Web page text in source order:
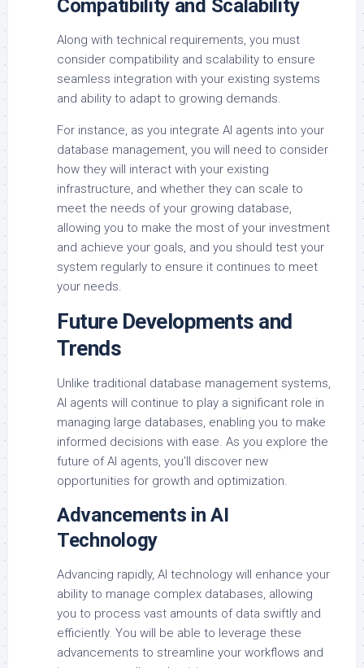
Compatibility and Scalability
Along with technical requirements, you must
consider compatibility and scalability to ensure
seamless integration with your existing systems
and ability to adapt to growing demands.
For instance, as you integrate AI agents into your
database management, you will need to consider
how they will interact with your existing
infrastructure, and whether they can scale to
meet the needs of your growing database,
allowing you to make the most of your investment
and achieve your goals, and you should test your
system regularly to ensure it continues to meet
your needs.
Future Developments and
Trends
Unlike traditional database management systems,
AI agents will continue to play a significant role in
managing large databases, enabling you to make
informed decisions with ease. As you explore the
future of AI agents, you’ll discover new
opportunities for growth and optimization.
Advancements in AI
Technology
Advancing rapidly, AI technology will enhance your
ability to manage complex databases, allowing
you to process vast amounts of data swiftly and
efficiently. You will be able to leverage these
advancements to streamline your workflows and